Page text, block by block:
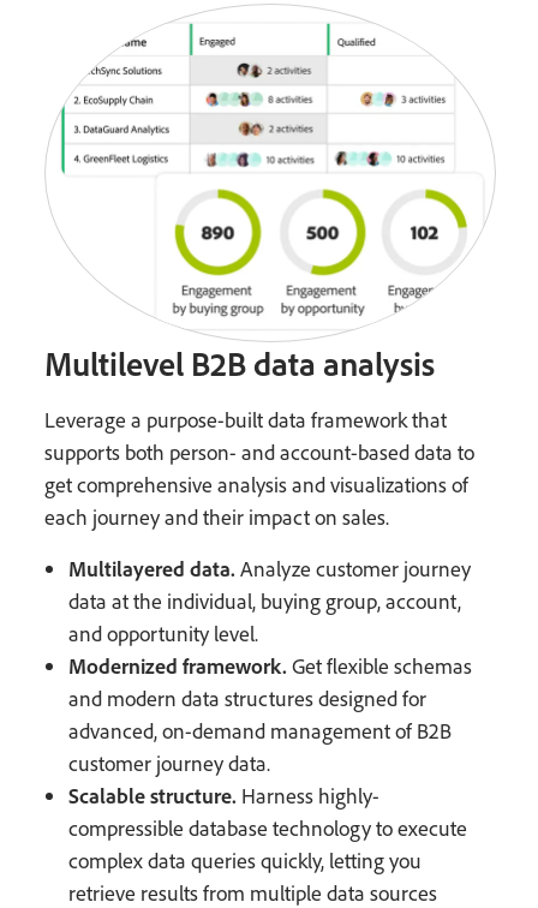
Multilevel B2B data analysis
Leverage a purpose-built data framework that
supports both person- and account-based data to
get comprehensive analysis and visualizations of
each journey and their impact on sales.
Multilayered data. Analyze customer journey
data at the individual, buying group, account,
and opportunity level.
Modernized framework. Get flexible schemas
and modern data structures designed for
advanced, on-demand management of B2B
customer journey data.
Scalable structure. Harness highly-
compressible database technology to execute
complex data queries quickly, letting you
retrieve results from multiple data sources